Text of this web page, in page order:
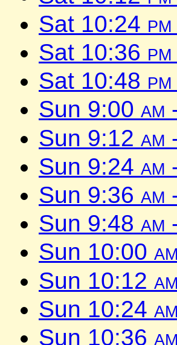
Sat 10:24 pm
Sat 10:36 pm
Sat 10:48 pm
Sun 9:00 am
Sun 9:12 am
Sun 9:24 am
Sun 9:36 am
Sun 9:48 am
Sun 10:00 am
Sun 10:12 am
Sun 10:24 am
Sun 10:36 am